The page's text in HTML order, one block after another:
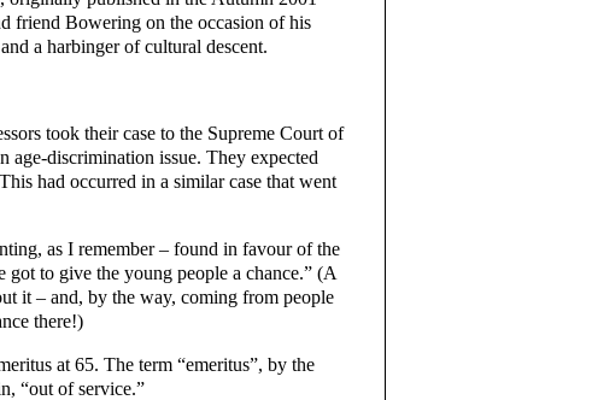
friend Bowering on the occasion of his
a harbinger of cultural descent.
took their case to the Supreme Court of
age-discrimination issue. They expected
had occurred in a similar case that went
as I remember – found in favour of the
got to give the young people a chance.” (A
it – and, by the way, coming from people
there!)
at 65. The term “emeritus”, by the
“out of service.”